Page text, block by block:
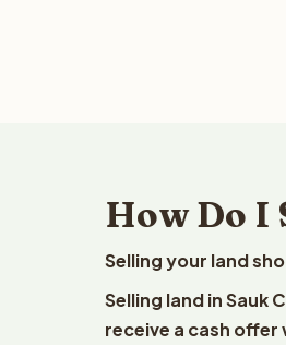
How Do I
Selling your land
Selling land in
receive a cash offer